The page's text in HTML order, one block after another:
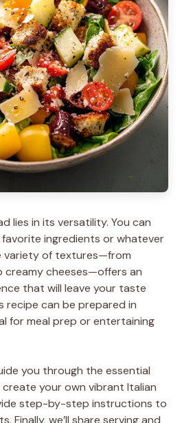
lies in its versatility. You can
ingredients or whatever
variety of textures—from
cheeses—offers an
that will leave your taste
recipe can be prepared in
for meal prep or entertaining
you through the essential
your own vibrant Italian
step-by-step instructions to
Finally, we’ll share serving and